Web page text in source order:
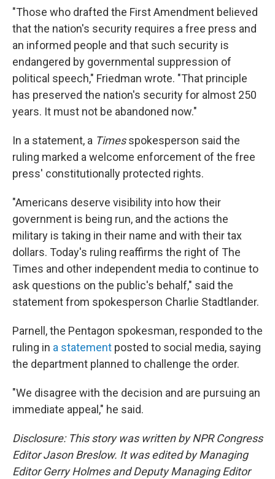
"Those who drafted the First Amendment believed
that the nation's security requires a free press and
an informed people and that such security is
endangered by governmental suppression of
political speech," Friedman wrote. "That principle
has preserved the nation's security for almost 250
years. It must not be abandoned now."
In a statement, a Timesspokesperson said the
ruling marked a welcome enforcement of the free
press' constitutionally protected rights.
"Americans deserve visibility into how their
government is being run, and the actions the
military is taking in their name and with their tax
dollars. Today's ruling reaffirms the right of The
Times and other independent media to continue to
ask questions on the public's behalf," said the
statement from spokesperson Charlie Stadtlander.
Parnell, the Pentagon spokesman, responded to the
ruling in a statement posted to social media, saying
the department planned to challenge the order.
"We disagree with the decision and are pursuing an
immediate appeal," he said.
Disclosure: This story was written by NPR Congress
Editor Jason Breslow. It was edited by Managing
Editor Gerry Holmes and Deputy Managing Editor